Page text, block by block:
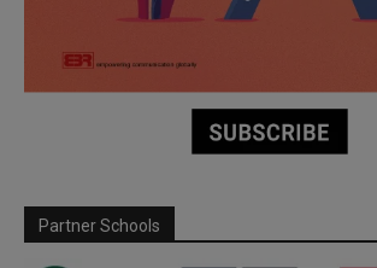
Partner Schools